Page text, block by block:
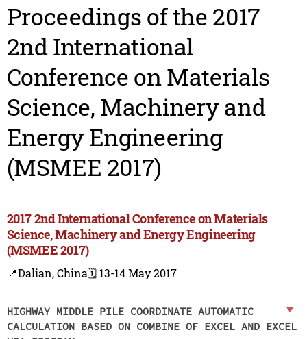
Proceedings of the 2017
2nd International
Conference on Materials
Science, Machinery and
Energy Engineering
(MSMEE 2017)
2017 2nd International Conference on Materials
Science, Machinery and Energy Engineering
(MSMEE 2017)
📍Dalian, China🗓️ 13-14 May 2017
HIGHWAY MIDDLE PILE COORDINATE AUTOMATIC
CALCULATION BASED ON COMBINE OF EXCEL AND EXCEL